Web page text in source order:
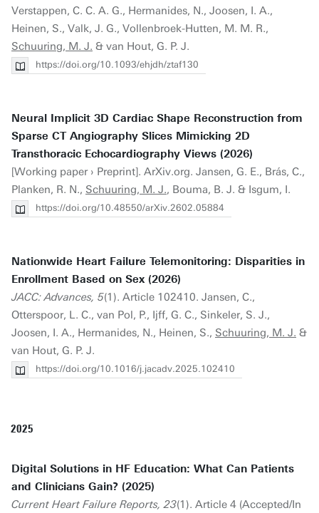
Verstappen, C. C. A. G., Hermanides, N., Joosen, I. A.,
Heinen, S., Valk, J. G., Vollenbroek-Hutten, M. M. R.,
Schuuring, M. J. & van Hout, G. P. J.
https://doi.org/10.1093/ehjdh/ztaf130
Neural Implicit 3D Cardiac Shape Reconstruction from
Sparse CT Angiography Slices Mimicking 2D
Transthoracic Echocardiography Views (2026)
[Working paper › Preprint]. ArXiv.org. Jansen, G. E., Brás, C.,
Planken, R. N., Schuuring, M. J., Bouma, B. J. & Isgum, I.
https://doi.org/10.48550/arXiv.2602.05884
Nationwide Heart Failure Telemonitoring: Disparities in
Enrollment Based on Sex (2026)
JACC: Advances, 5(1). Article 102410. Jansen, C.,
Otterspoor, L. C., van Pol, P., Ijff, G. C., Sinkeler, S. J.,
Joosen, I. A., Hermanides, N., Heinen, S., Schuuring, M. J. &
van Hout, G. P. J.
https://doi.org/10.1016/j.jacadv.2025.102410
2025
Digital Solutions in HF Education: What Can Patients
and Clinicians Gain? (2025)
Current Heart Failure Reports, 23(1). Article 4 (Accepted/In